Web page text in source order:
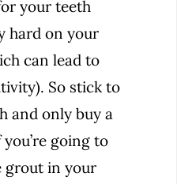
your teeth
hard on your
can lead to
So stick to
and only buy a
going to
grout in your